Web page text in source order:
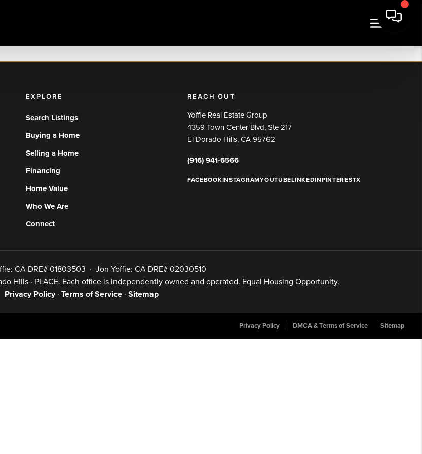
EXPLORE
Search Listings
Buying a Home
Selling a Home
Financing
Home Value
Who We Are
Connect
REACH OUT
Yoffie Real Estate Group
4359 Town Center Blvd, Ste 217
El Dorado Hills, CA 95762
(916) 941-6566
FACEBOOKINSTAGRAMYOUTUBELINKEDINPINTERESTX
CA DRE# 01803503 · Jon Yoffie: CA DRE# 02030510
Hills · PLACE. Each office is independently owned and operated. Equal Housing Opportunity.
Privacy Policy· Terms of Service · Sitemap
Privacy Policy DMCA & Terms of Service Sitemap